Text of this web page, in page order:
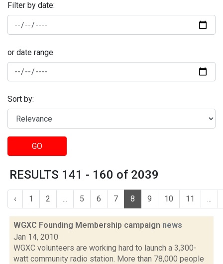
Filter by date:
or date range
Sort by:
GO
RESULTS 141 - 160 of 2039
‹ 1 2 ... 5 6 7 8 9 10 11 ...
WGXC Founding Membership campaign news
Jan 14, 2010
WGXC volunteers are working hard to launch a 3,300-
watt community radio station. More than 78,000 people